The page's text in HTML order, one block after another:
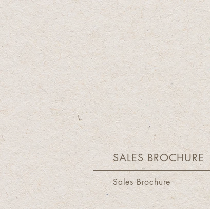
SALES BROCHURE
Sales Brochure